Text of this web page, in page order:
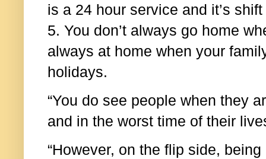
is a 24 hour service and it’s
5. You don’t always go home
always at home when your
holidays.
“You do see people when they
and in the worst time of their
“However, on the flip side,